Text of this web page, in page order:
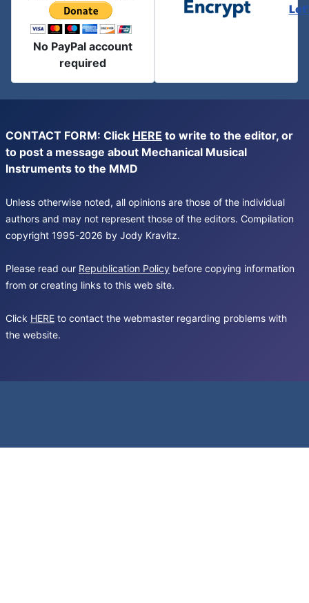
No PayPal account
required
CONTACT FORM: Click HERE to write to the editor, or
to post a message about Mechanical Musical
Instruments to the MMD
Unless otherwise noted, all opinions are those of the individual
authors and may not represent those of the editors. Compilation
copyright 1995-2026 by Jody Kravitz.
Please read our Republication Policy before copying information
from or creating links to this web site.
Click HERE to contact the webmaster regarding problems with
the website.